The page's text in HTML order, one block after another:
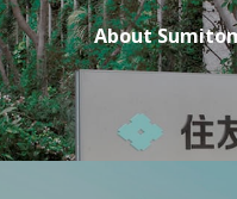
About